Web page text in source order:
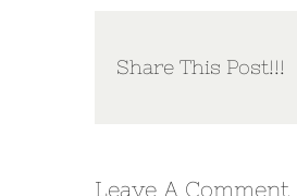
Share This Post!!!
Leave A Comment